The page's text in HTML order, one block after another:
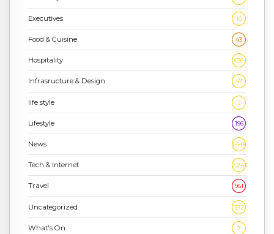
Executives 10
Food & Cuisine 43
Hospitality 636
Infrasructure & Design 47
life style 2
Lifestyle 196
News 1,448
Tech & Internet 2,243
Travel 961
Uncategorized 332
What's On 7